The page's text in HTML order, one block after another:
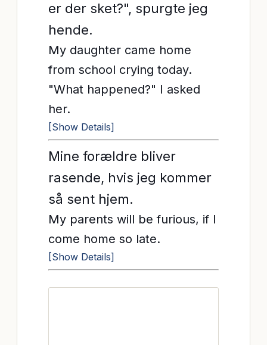
er der sket?", spurgte jeg
hende.
My daughter came home
from school crying today.
"What happened?" I asked
her.
[Show Details]
Mine forældre bliver
rasende, hvis jeg kommer
så sent hjem.
My parents will be furious, if I
come home so late.
[Show Details]